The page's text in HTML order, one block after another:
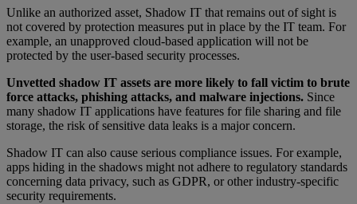
Unlike an authorized asset, Shadow IT that remains out of sight is
not covered by protection measures put in place by the IT team. For
example, an unapproved cloud-based application will not be
protected by the user-based security processes.
Unvetted shadow IT assets are more likely to fall victim to brute
force attacks, phishing attacks, and malware injections. Since
many shadow IT applications have features for file sharing and file
storage, the risk of sensitive data leaks is a major concern.
Shadow IT can also cause serious compliance issues. For example,
apps hiding in the shadows might not adhere to regulatory standards
concerning data privacy, such as GDPR, or other industry-specific
security requirements.